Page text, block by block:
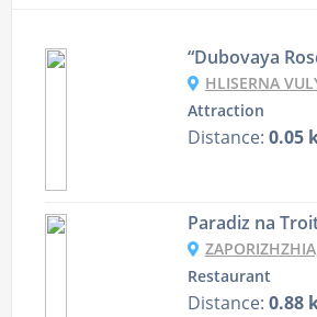
“Dubovaya
HLISERNA VULYTSYA,
Attraction
Distance: 0.05
Paradiz na
ZAPORIZHZHIA,
Restaurant
Distance: 0.88